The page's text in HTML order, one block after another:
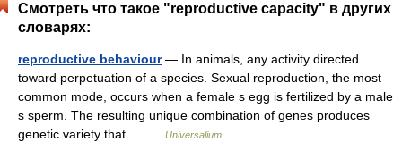
Смотреть что такое "reproductive capacity" в других
словарях:
reproductive behaviour— In animals, any activity directed
toward perpetuation of a species. Sexual reproduction, the most
common mode, occurs when a female s egg is fertilized by a male
s sperm. The resulting unique combination of genes produces
genetic variety that… …
Universalium